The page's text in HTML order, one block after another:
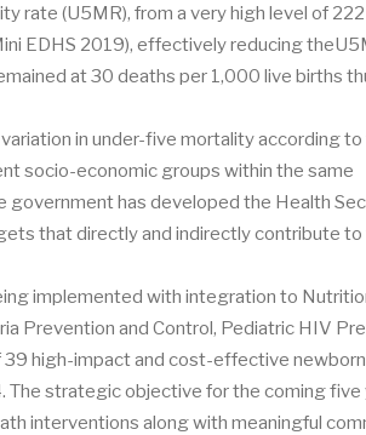
rate (U5MR), from a very high level of
EDHS 2019), effectively reducing
at 30 deaths per 1,000 live births
in under-five mortality according to
socio-economic groups within the same
government has developed the Health
that directly and indirectly contribute to
implemented with integration to
Prevention and Control, Pediatric HIV
39 high-impact and cost-effective
strategic objective for the coming five
interventions along with meaningful